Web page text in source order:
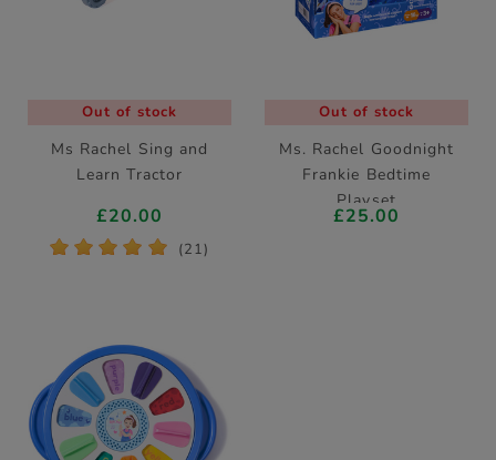
Out of stock
Ms Rachel Sing and
Learn Tractor
£20.00
* * * * * (21)
Out of stock
Ms. Rachel Goodnight
Frankie Bedtime
Playset
£25.00